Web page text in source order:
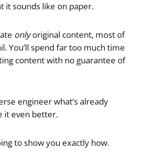
it sounds like on paper.
onlyoriginal content, most of
You’ll spend far too much time
content with no guarantee of
engineer what’s already
it even better.
to show you exactly how.